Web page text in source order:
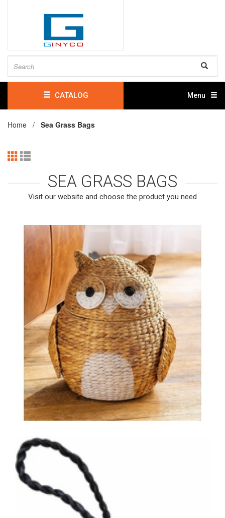
CATALOG Menu
Home / Sea Grass Bags
SEA GRASS BAGS
Visit our website and choose the product you need